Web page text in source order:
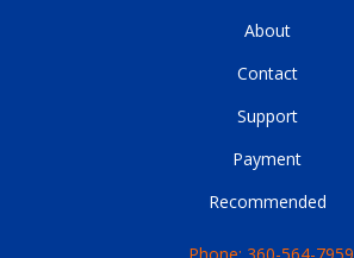
About
Contact
Support
Payment
Recommended